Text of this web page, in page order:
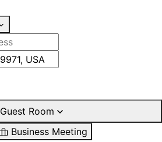
Guest Room
Business Meeting